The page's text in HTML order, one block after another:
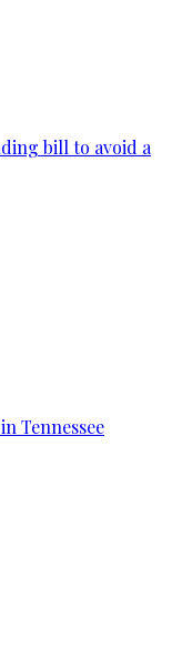
bill to avoid a
Tennessee